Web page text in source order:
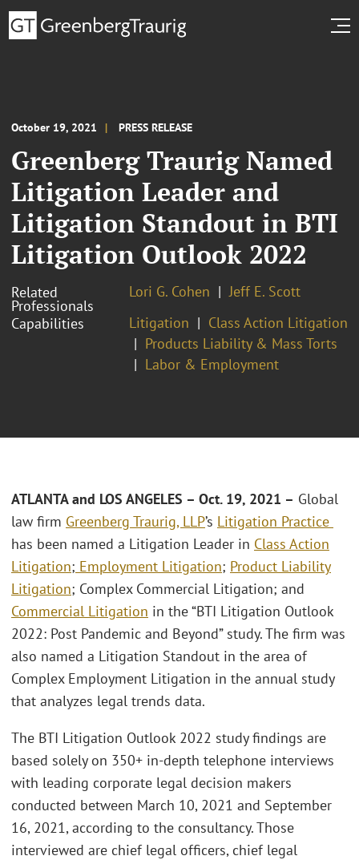
October 19, 2021 PRESS RELEASE
Greenberg Traurig Named
Litigation Leader and
Litigation Standout in BTI
Litigation Outlook 2022
Related
Professionals
Lori G. Cohen
Jeff E. Scott
Capabilities
Litigation
Class Action Litigation
Products Liability & Mass Torts
Labor & Employment
ATLANTA and LOS ANGELES – Oct. 19, 2021 – Global
law firm Greenberg Traurig, LLP’s Litigation Practice
has been named a Litigation Leader in Class Action
Litigation; Employment Litigation; Product Liability
Litigation; Complex Commercial Litigation; and
Commercial Litigation in the “BTI Litigation Outlook
2022: Post Pandemic and Beyond” study. The firm was
also named a Litigation Standout in the area of
Complex Employment Litigation in the annual study
that analyzes legal trends data.
The BTI Litigation Outlook 2022 study findings are
based solely on 350+ in-depth telephone interviews
with leading corporate legal decision makers
conducted between March 10, 2021 and September
16, 2021, according to the consultancy. Those
interviewed are chief legal officers, chief legal